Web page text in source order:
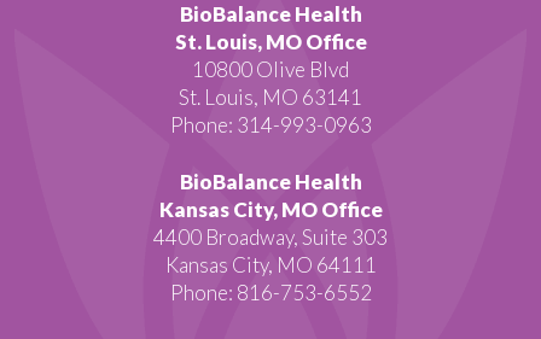
BioBalance Health
St. Louis, MO Office
10800 Olive Blvd
St. Louis, MO 63141
Phone: 314-993-0963
BioBalance Health
Kansas City, MO Office
4400 Broadway, Suite 303
Kansas City, MO 64111
Phone: 816-753-6552